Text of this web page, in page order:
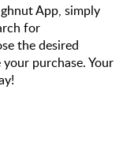
App, simply
for
the desired
purchase. Your